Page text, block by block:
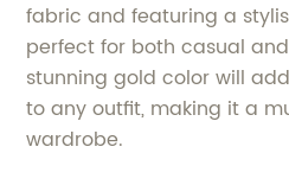
fabric and featuring a
perfect for both casual
stunning gold color will
to any outfit, making it a
wardrobe.